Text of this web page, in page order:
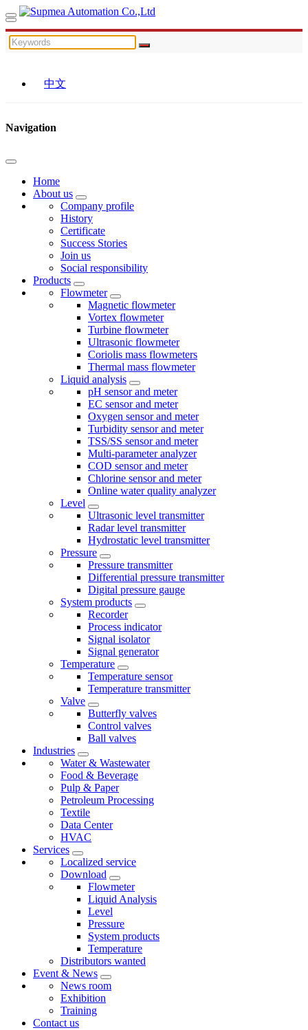
中文
Navigation
Home
About us
Company profile
History
Certificate
Success Stories
Join us
Social responsibility
Products
Flowmeter
Magnetic flowmeter
Vortex flowmeter
Turbine flowmeter
Ultrasonic flowmeter
Coriolis mass flowmeters
Thermal mass flowmeter
Liquid analysis
pH sensor and meter
EC sensor and meter
Oxygen sensor and meter
Turbidity sensor and meter
TSS/SS sensor and meter
Multi-parameter analyzer
COD sensor and meter
Chlorine sensor and meter
Online water quality analyzer
Level
Ultrasonic level transmitter
Radar level transmitter
Hydrostatic level transmitter
Pressure
Pressure transmitter
Differential pressure transmitter
Digital pressure gauge
System products
Recorder
Process indicator
Signal isolator
Signal generator
Temperature
Temperature sensor
Temperature transmitter
Valve
Butterfly valves
Control valves
Ball valves
Industries
Water & Wastewater
Food & Beverage
Pulp & Paper
Petroleum Processing
Textile
Data Center
HVAC
Services
Localized service
Download
Flowmeter
Liquid Analysis
Level
Pressure
System products
Temperature
Distributors wanted
Event & News
News room
Exhibition
Training
Contact us